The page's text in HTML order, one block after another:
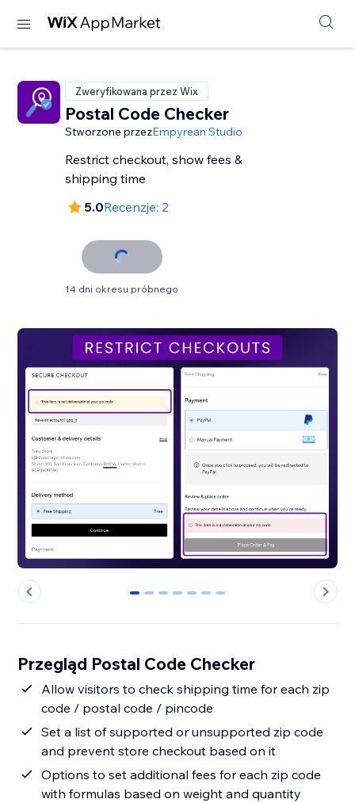
Zweryfikowana przez Wix
Postal Code Checker
Stworzone przezEmpyrean Studio
Restrict checkout, show fees &
shipping time
5.0Recenzje: 2
14 dni okresu próbnego
0 1 2 3 4 5 6
Przegląd Postal Code Checker
Allow visitors to check shipping time for each zip
code / postal code / pincode
Set a list of supported or unsupported zip code
and prevent store checkout based on it
Options to set additional fees for each zip code
with formulas based on weight and quantity